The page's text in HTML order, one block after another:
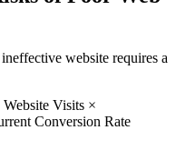
website requires a
Visits ×
Conversion Rate